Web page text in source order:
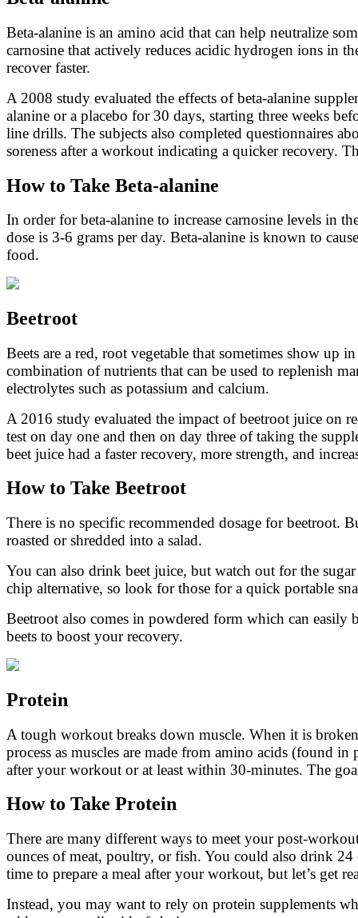
Beta-alanine is an amino acid that can help neutralize
carnosine that actively reduces acidic hydrogen ions in
recover faster.
A 2008 study evaluated the effects of beta-alanine
alanine or a placebo for 30 days, starting three weeks
line drills. The subjects also completed questionnaires
soreness after a workout indicating a quicker recovery.
How to Take Beta-alanine
In order for beta-alanine to increase carnosine levels in
dose is 3-6 grams per day. Beta-alanine is known to
food.
Beetroot
Beets are a red, root vegetable that sometimes show up
combination of nutrients that can be used to replenish
electrolytes such as potassium and calcium.
A 2016 study evaluated the impact of beetroot juice on
test on day one and then on day three of taking the
beet juice had a faster recovery, more strength, and
How to Take Beetroot
There is no specific recommended dosage for beetroot.
roasted or shredded into a salad.
You can also drink beet juice, but watch out for the
chip alternative, so look for those for a quick portable
Beetroot also comes in powdered form which can easily
beets to boost your recovery.
Protein
A tough workout breaks down muscle. When it is
process as muscles are made from amino acids (found
after your workout or at least within 30-minutes. The
How to Take Protein
There are many different ways to meet your post-
ounces of meat, poultry, or fish. You could also drink
time to prepare a meal after your workout, but let’s get
Instead, you may want to rely on protein supplements